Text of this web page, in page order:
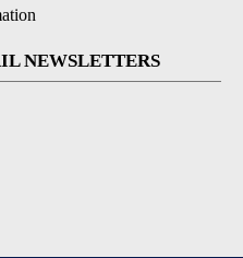
NEWSLETTERS